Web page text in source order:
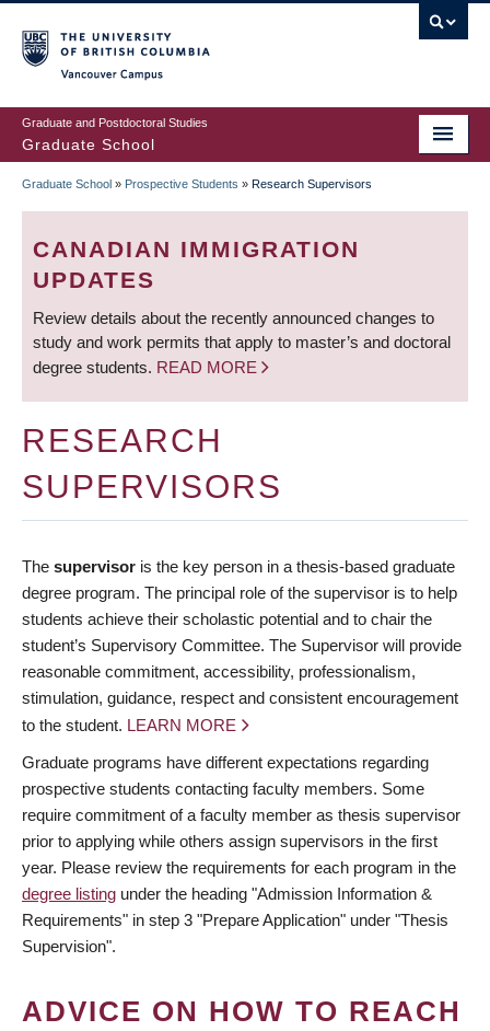
to
main
content
Graduate and Postdoctoral Studies
Graduate School
BREADCRUMB
Graduate School » Prospective Students » Research Supervisors
CANADIAN IMMIGRATION
UPDATES
Review details about the recently announced changes to
study and work permits that apply to master’s and doctoral
degree students. READ MORE
RESEARCH
SUPERVISORS
The supervisor is the key person in a thesis-based graduate
degree program. The principal role of the supervisor is to help
students achieve their scholastic potential and to chair the
student’s Supervisory Committee. The Supervisor will provide
reasonable commitment, accessibility, professionalism,
stimulation, guidance, respect and consistent encouragement
to the student. LEARN MORE
Graduate programs have different expectations regarding
prospective students contacting faculty members. Some
require commitment of a faculty member as thesis supervisor
prior to applying while others assign supervisors in the first
year. Please review the requirements for each program in the
degree listing under the heading "Admission Information &
Requirements" in step 3 "Prepare Application" under "Thesis
Supervision".
ADVICE ON HOW TO REACH